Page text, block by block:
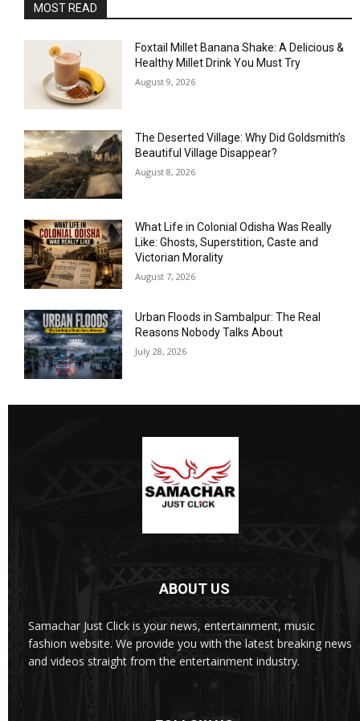
MOST READ
Foxtail Millet Banana Shake: A Delicious &
Healthy Millet Drink You Must Try
August 9, 2026
The Deserted Village: Why Did Goldsmith’s
Beautiful Village Disappear?
August 8, 2026
What Life in Colonial Odisha Was Really
Like: Ghosts, Superstition, Caste and
Victorian Morality
August 7, 2026
Urban Floods in Sambalpur: The Real
Reasons Nobody Talks About
July 28, 2026
ABOUT US
Samachar Just Click is your news, entertainment, music
fashion website. We provide you with the latest breaking news
and videos straight from the entertainment industry.